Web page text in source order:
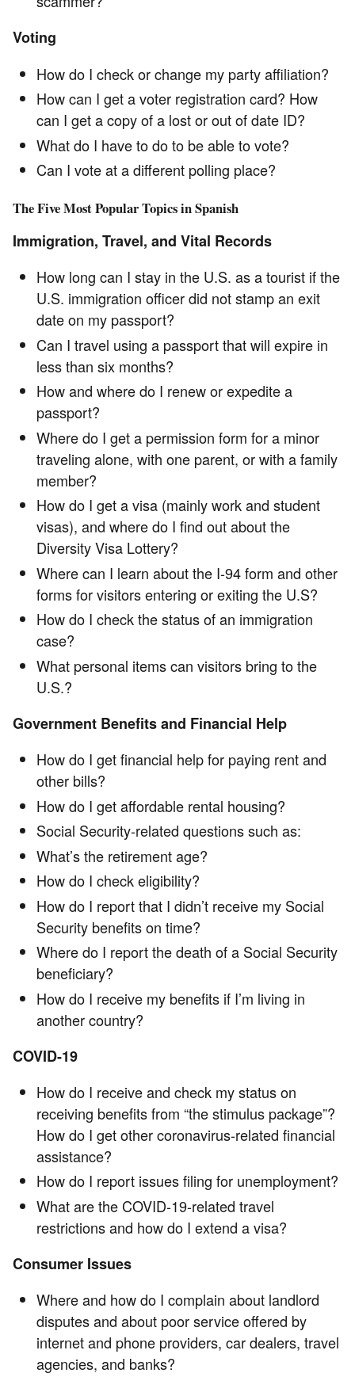
Voting
How do I check or change my party affiliation?
How can I get a voter registration card? How
can I get a copy of a lost or out of date ID?
What do I have to do to be able to vote?
Can I vote at a different polling place?
The Five Most Popular Topics in Spanish
Immigration, Travel, and Vital Records
How long can I stay in the U.S. as a tourist if the
U.S. immigration officer did not stamp an exit
date on my passport?
Can I travel using a passport that will expire in
less than six months?
How and where do I renew or expedite a
passport?
Where do I get a permission form for a minor
traveling alone, with one parent, or with a family
member?
How do I get a visa (mainly work and student
visas), and where do I find out about the
Diversity Visa Lottery?
Where can I learn about the I-94 form and other
forms for visitors entering or exiting the U.S?
How do I check the status of an immigration
case?
What personal items can visitors bring to the
U.S.?
Government Benefits and Financial Help
How do I get financial help for paying rent and
other bills?
How do I get affordable rental housing?
Social Security-related questions such as:
What’s the retirement age?
How do I check eligibility?
How do I report that I didn’t receive my Social
Security benefits on time?
Where do I report the death of a Social Security
beneficiary?
How do I receive my benefits if I’m living in
another country?
COVID-19
How do I receive and check my status on
receiving benefits from “the stimulus package”?
How do I get other coronavirus-related financial
assistance?
How do I report issues filing for unemployment?
What are the COVID-19-related travel
restrictions and how do I extend a visa?
Consumer Issues
Where and how do I complain about landlord
disputes and about poor service offered by
internet and phone providers, car dealers, travel
agencies, and banks?